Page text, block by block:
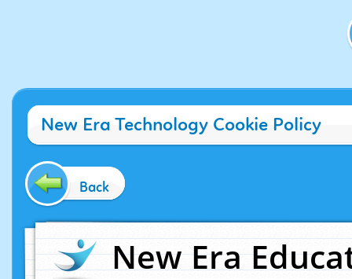
New Era Technology Cookie Policy
Back
New Era